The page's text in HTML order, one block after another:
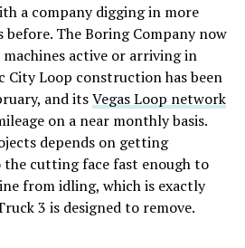
a company digging in more
before. The Boring Company now
active or arriving in
City Loop construction has been
and itsVegas Loop network
on a near monthly basis.
depends on getting
cutting face fast enough to
from idling, which is exactly
3 is designed to remove.